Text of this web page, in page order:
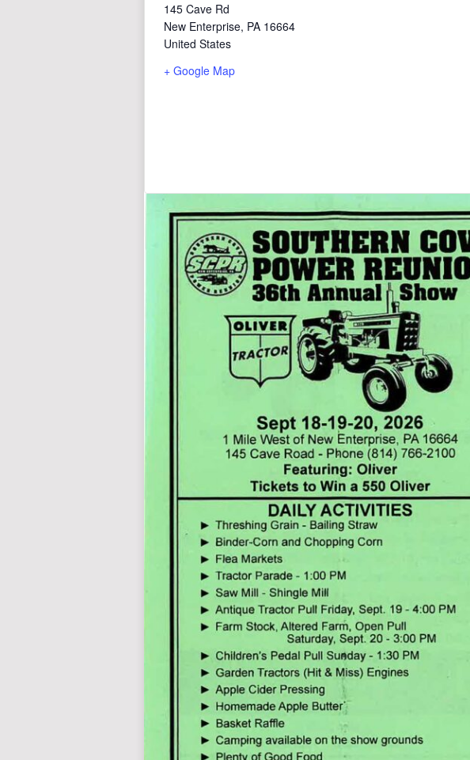
145 Cave Rd
New Enterprise, PA 16664
United States
+ Google Map